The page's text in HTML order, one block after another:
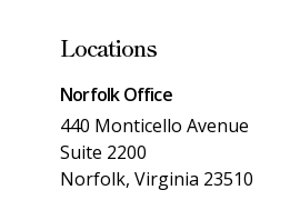
Locations
Norfolk Office
440 Monticello Avenue
Suite 2200
Norfolk, Virginia 23510